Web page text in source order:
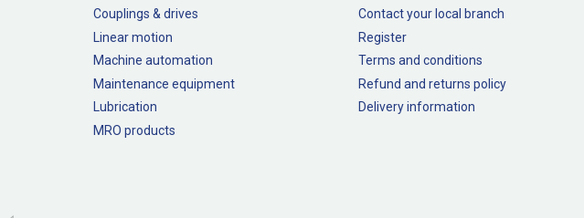
Couplings & drives
Linear motion
Machine automation
Maintenance equipment
Lubrication
MRO products
Contact your local branch
Register
Terms and conditions
Refund and returns policy
Delivery information